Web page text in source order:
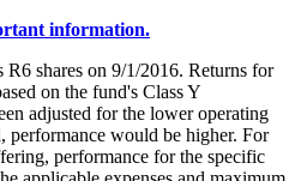
information.
shares on 9/1/2016. Returns for
on the fund's Class Y
adjusted for the lower operating
performance would be higher. For
performance for the specific